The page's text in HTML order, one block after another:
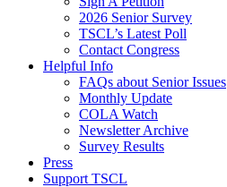
2026 Senior Survey
TSCL’s Latest Poll
Contact Congress
Helpful Info
FAQs about Senior Issues
Monthly Update
COLA Watch
Newsletter Archive
Survey Results
Press
Support TSCL